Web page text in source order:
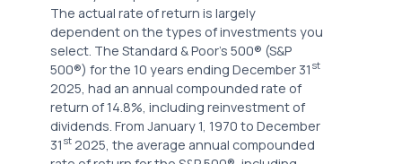
The actual rate of return is largely
dependent on the types of investments you
select. The Standard & Poor's 500® (S&P
500®) for the 10 years ending December 31 st
2025, had an annual compounded rate of
return of 14.8%, including reinvestment of
dividends. From January 1, 1970 to December
31 st2025, the average annual compounded